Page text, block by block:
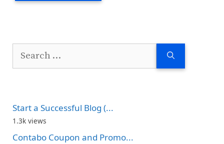
Search
Start a Successful Blog (...
1.3k views
Contabo Coupon and Promo...